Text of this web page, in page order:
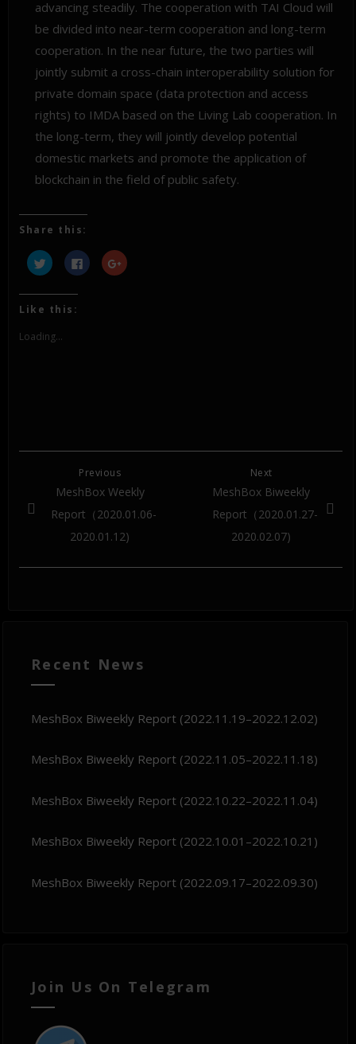
advancing steadily. The cooperation with TAI Cloud will
be divided into near-term cooperation and long-term
cooperation. In the near future, the two parties will
jointly submit a cross-chain interoperability solution for
private domain space (data protection and access
rights) to IMDA based on the Living Lab cooperation. In
the long-term, they will jointly develop potential
domestic markets and promote the application of
blockchain in the field of public safety.
Share this:
Click
to
share
Twitter
(Opens
in
window)
Click
to
share
Click
to
Like this:
Loading...
Next
MeshBox Biweekly
Report（2020.01.27-
2020.02.07)
Previous
MeshBox Weekly
Report（2020.01.06-
2020.01.12)
Recent News
MeshBox Biweekly Report (2022.11.19–2022.12.02)
MeshBox Biweekly Report (2022.11.05–2022.11.18)
MeshBox Biweekly Report (2022.10.22–2022.11.04)
MeshBox Biweekly Report (2022.10.01–2022.10.21)
MeshBox Biweekly Report (2022.09.17–2022.09.30)
Join Us On Telegram